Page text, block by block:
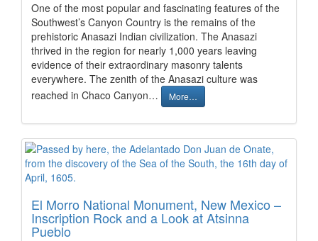
One of the most popular and fascinating features of the
Southwest’s Canyon Country is the remains of the
prehistoric Anasazi Indian civilization. The Anasazi
thrived in the region for nearly 1,000 years leaving
evidence of their extraordinary masonry talents
everywhere. The zenith of the Anasazi culture was
reached in Chaco Canyon…
More…
El Morro National Monument, New Mexico –
Inscription Rock and a Look at Atsinna
Pueblo